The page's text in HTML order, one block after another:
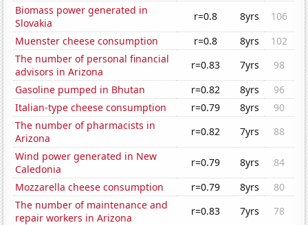
Biomass power generated in
Slovakia
r=0.8 8yrs
106
Muenster cheese consumption
r=0.8 8yrs
102
The number of personal financial
advisors in Arizona
r=0.83 7yrs
98
Gasoline pumped in Bhutan
r=0.82 8yrs
96
Italian-type cheese consumption
r=0.79 8yrs
90
The number of pharmacists in
Arizona
r=0.82 7yrs
88
Wind power generated in New
Caledonia
r=0.79 8yrs
84
Mozzarella cheese consumption
r=0.79 8yrs
80
The number of maintenance and
repair workers in Arizona
r=0.83 7yrs
78